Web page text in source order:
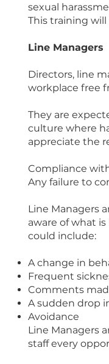
sexual
This training
Line Managers
Directors, line
workplace free
They are
culture where
appreciate the
Compliance
Any failure to
Line Managers
aware of what
could include:
A change in
Frequent
Comments
A sudden drop
Avoidance
Line Managers
staff every